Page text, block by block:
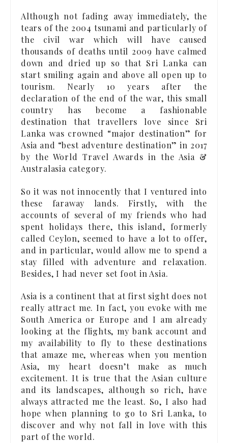
Although not fading away immediately, the
tears of the 2004 tsunami and particularly of
the civil war which will have caused
thousands of deaths until 2009 have calmed
down and dried up so that Sri Lanka can
start smiling again and above all open up to
tourism. Nearly 10 years after the
declaration of the end of the war, this small
country has become a fashionable
destination that travellers love since Sri
Lanka was crowned “major destination” for
Asia and “best adventure destination” in 2017
by the World Travel Awards in the Asia &
Australasia category.
So it was not innocently that I ventured into
these faraway lands. Firstly, with the
accounts of several of my friends who had
spent holidays there, this island, formerly
called Ceylon, seemed to have a lot to offer,
and in particular, would allow me to spend a
stay filled with adventure and relaxation.
Besides, I had never set foot in Asia.
Asia is a continent that at first sight does not
really attract me. In fact, you evoke with me
South America or Europe and I am already
looking at the flights, my bank account and
my availability to fly to these destinations
that amaze me, whereas when you mention
Asia, my heart doesn’t make as much
excitement. It is true that the Asian culture
and its landscapes, although so rich, have
always attracted me the least. So, I also had
hope when planning to go to Sri Lanka, to
discover and why not fall in love with this
part of the world.